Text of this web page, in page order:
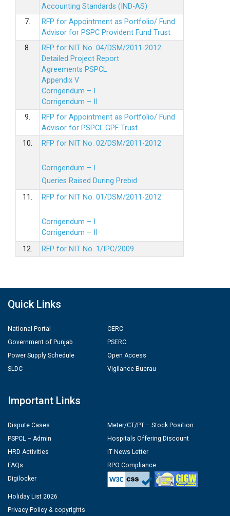
Accounting Standards (IND-AS)
7.
RFP for Appointment as Portfolio/ Fund
Advisor for PSPC Provident Fund Trust
8.
RFP for NIT No. 04/DSM/2011-2012
Detailed Project Report
Agreements PSPCL
Appendix V
Corrigendum – I
Corrigendum – II
9.
RFP for Appointment as Portfolio/ Fund
Advisor for PSPCL GPF Trust
10.
RFP for NIT No. 02/DSM/2011-2012
Corrigendum – I
Queries Raised During Prebid
11.
RFP for NIT No. 01/DSM/2011-2012
Corrigendum – I
Corrigendum – II
12.
RFP for NIT No. 1/IPC/2009
Quick Links
National Portal
Government of Punjab
Power Supply Schedule
SLDC
CERC
PSERC
Open Access
Vigilance Buerau
Important Links
Dispute Cases
PSPCL – Admin
HRD Activities
FAQs
Digilocker
Meter/CT/PT – Stock Position
Hospitals Offering Discount
IT News Letter
RPO Compliance
Holiday List 2026
Privacy Policy & copyrights